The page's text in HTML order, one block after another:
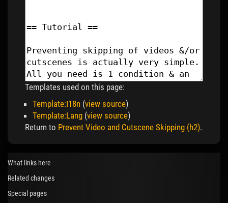
Templates used on this page:
Template:I18n (view source)
Template:Lang (view source)
Return to Prevent Video and Cutscene Skipping (h2).
What links here
Related changes
Special pages